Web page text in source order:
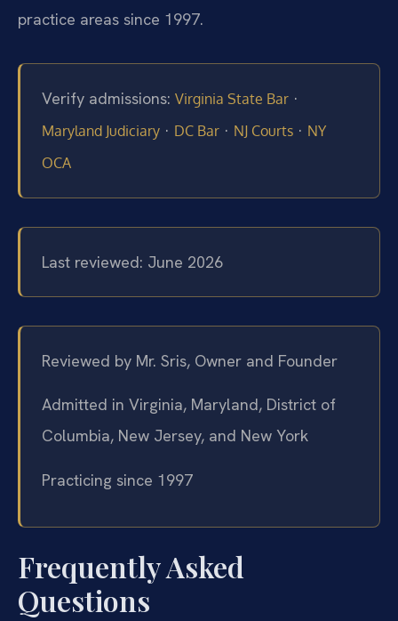
practice areas since 1997.
Verify admissions: Virginia State Bar ·
Maryland Judiciary · DC Bar · NJ Courts · NY
OCA
Last reviewed: June 2026
Reviewed by Mr. Sris, Owner and Founder
Admitted in Virginia, Maryland, District of
Columbia, New Jersey, and New York
Practicing since 1997
Frequently Asked
Questions